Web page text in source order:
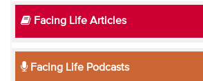
Facing Life Articles
Facing Life Podcasts